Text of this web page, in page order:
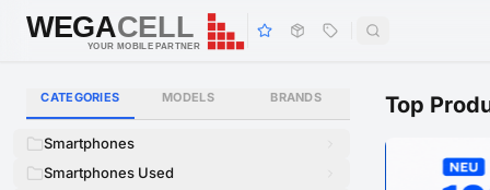
WEGACELL
WEGACELL
YOUR MOBILE PARTNER
CATEGORIES MODELS BRANDS
Smartphones
Smartphones Used
Top